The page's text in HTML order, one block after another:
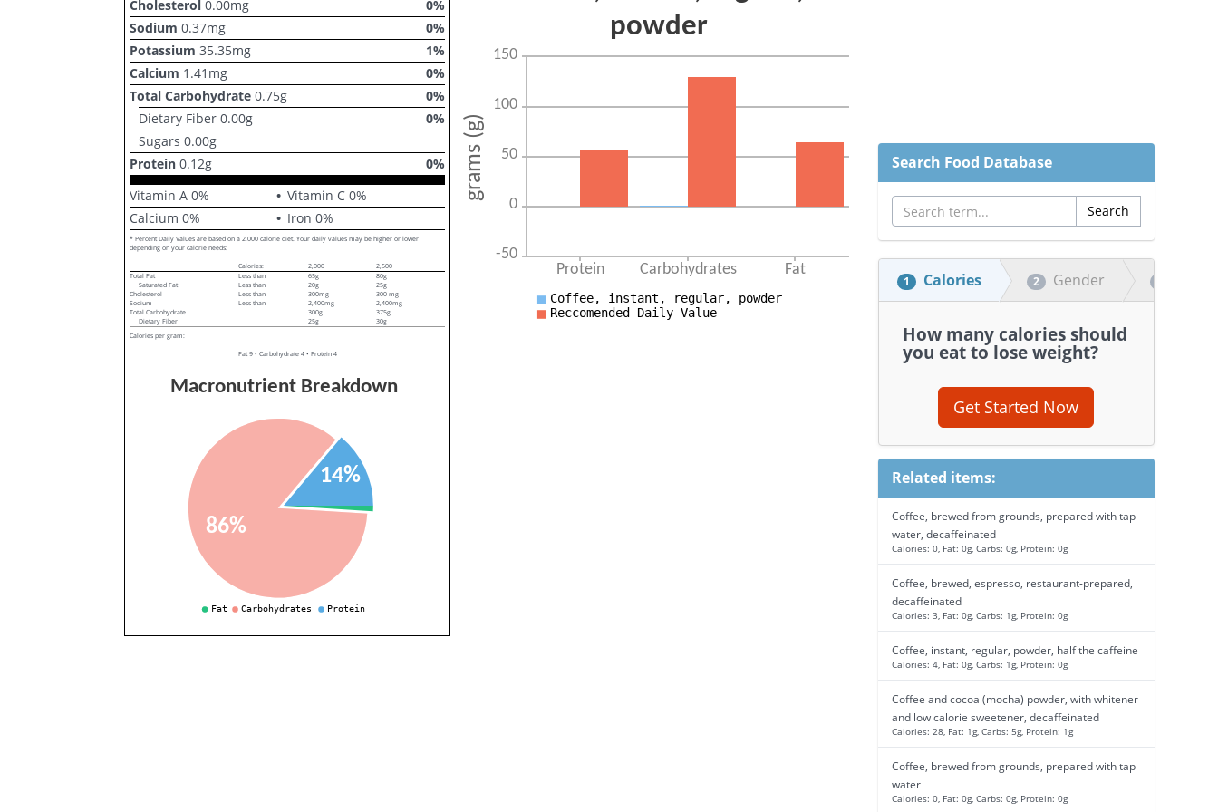
Cholesterol 0.00mg 0%
Sodium 0.37mg 0%
Potassium 35.35mg 1%
Calcium 1.41 mg 0%
Total Carbohydrate 0.75g 0%
Dietary Fiber 0.00g 0%
Sugars 0.00g
Protein 0.12g 0%
Vitamin A 0% Vitamin C 0%
Calcium 0% Iron 0%
* Percent Daily Values are based on a 2,000 calorie diet. Your daily values may be higher or lower
depending on your calorie needs:
Calories: 2,000
2,500
Total Fat
Less than 65g
80g
Saturated Fat
Less than 20g
25g
Cholesterol
Less than 300mg
300 mg
Sodium
Less than 2,400mg
2,400mg
Total Carbohydrate
300g
375g
Dietary Fiber
25g
30g
Calories per gram:
Fat 9 • Carbohydrate 4 • Protein 4
Search Food Database
1 Calories 2 Gender
How many calories should
you eat to lose weight?
Get Started Now
Related items:
Coffee, brewed from grounds, prepared with tap
water, decaffeinated
Calories: 0, Fat: 0g, Carbs: 0g, Protein: 0g
Coffee, brewed, espresso, restaurant-prepared,
decaffeinated
Calories: 3, Fat: 0g, Carbs: 1g, Protein: 0g
Coffee, instant, regular, powder, half the caffeine
Calories: 4, Fat: 0g, Carbs: 1g, Protein: 0g
Coffee and cocoa (mocha) powder, with whitener
and low calorie sweetener, decaffeinated
Calories: 28, Fat: 1g, Carbs: 5g, Protein: 1g
Coffee, brewed from grounds, prepared with tap
water
Calories: 0, Fat: 0g, Carbs: 0g, Protein: 0g